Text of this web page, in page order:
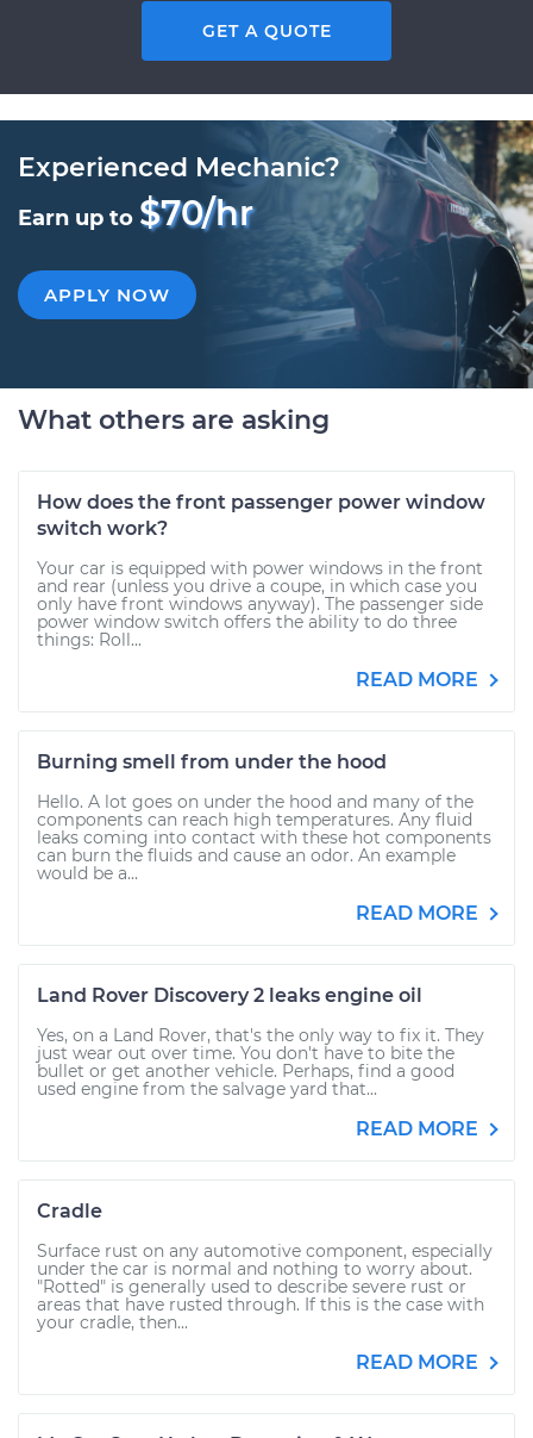
GET A QUOTE
Experienced Mechanic?
Earn up to $70/hr
APPLY NOW
What others are asking
How does the front passenger power window
switch work?
Your car is equipped with power windows in the front
and rear (unless you drive a coupe, in which case you
only have front windows anyway). The passenger side
power window switch offers the ability to do three
things: Roll...
READ MORE
Burning smell from under the hood
Hello. A lot goes on under the hood and many of the
components can reach high temperatures. Any fluid
leaks coming into contact with these hot components
can burn the fluids and cause an odor. An example
would be a...
READ MORE
Land Rover Discovery 2 leaks engine oil
Yes, on a Land Rover, that's the only way to fix it. They
just wear out over time. You don't have to bite the
bullet or get another vehicle. Perhaps, find a good
used engine from the salvage yard that...
READ MORE
Cradle
Surface rust on any automotive component, especially
under the car is normal and nothing to worry about.
"Rotted" is generally used to describe severe rust or
areas that have rusted through. If this is the case with
your cradle, then...
READ MORE